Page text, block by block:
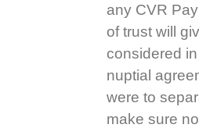
any CVR
of trust will
considered
nuptial
were to
make sure